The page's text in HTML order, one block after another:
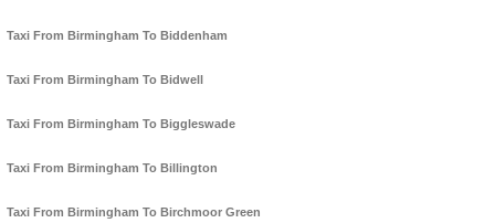
Taxi From Birmingham To Biddenham
Taxi From Birmingham To Bidwell
Taxi From Birmingham To Biggleswade
Taxi From Birmingham To Billington
Taxi From Birmingham To Birchmoor Green